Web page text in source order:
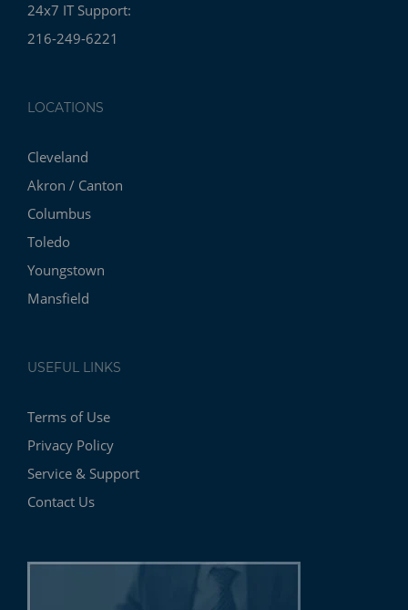
24x7 IT Support:
216-249-6221
LOCATIONS
Cleveland
Akron / Canton
Columbus
Toledo
Youngstown
Mansfield
USEFUL LINKS
Terms of Use
Privacy Policy
Service & Support
Contact Us